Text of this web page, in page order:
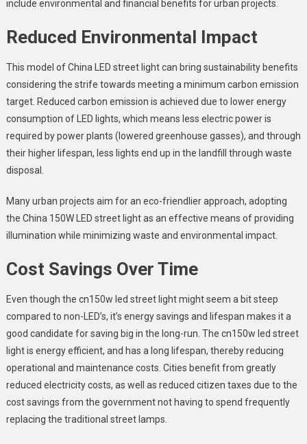
include environmental and financial benefits for urban projects.
Reduced Environmental Impact
This model of China LED street light can bring sustainability benefits
considering the strife towards meeting a minimum carbon emission
target. Reduced carbon emission is achieved due to lower energy
consumption of LED lights, which means less electric power is
required by power plants (lowered greenhouse gasses), and through
their higher lifespan, less lights end up in the landfill through waste
disposal.
Many urban projects aim for an eco-friendlier approach, adopting
the China 150W LED street lightas an effective means of providing
illumination while minimizing waste and environmental impact.
Cost Savings Over Time
Even though the cn150w led street light might seem a bit steep
compared to non-LED’s, it’s energy savings and lifespan makes it a
good candidate for saving big in the long-run. The cn150w led street
light is energy efficient, and has a long lifespan, thereby reducing
operational and maintenance costs. Cities benefit from greatly
reduced electricity costs, as well as reduced citizen taxes due to the
cost savings from the government not having to spend frequently
replacing the traditional street lamps.